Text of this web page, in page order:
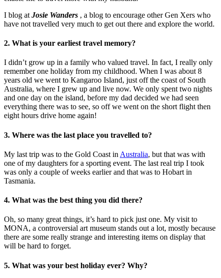
I blog at Josie Wanders , a blog to encourage other Gen Xers who
have not travelled very much to get out there and explore the world.
2. What is your earliest travel memory?
I didn’t grow up in a family who valued travel. In fact, I really only
remember one holiday from my childhood. When I was about 8
years old we went to Kangaroo Island, just off the coast of South
Australia, where I grew up and live now. We only spent two nights
and one day on the island, before my dad decided we had seen
everything there was to see, so off we went on the short flight then
eight hours drive home again!
3. Where was the last place you travelled to?
My last trip was to the Gold Coast in Australia, but that was with
one of my daughters for a sporting event. The last real trip I took
was only a couple of weeks earlier and that was to Hobart in
Tasmania.
4. What was the best thing you did there?
Oh, so many great things, it’s hard to pick just one. My visit to
MONA, a controversial art museum stands out a lot, mostly because
there are some really strange and interesting items on display that
will be hard to forget.
5. What was your best holiday ever? Why?